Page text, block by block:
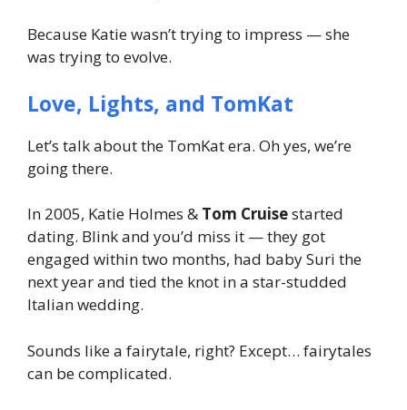
Because Katie wasn’t trying to impress — she
was trying to evolve.
Love, Lights, and TomKat
Let’s talk about the TomKatera. Oh yes, we’re
going there.
In 2005, Katie Holmes & Tom Cruisestarted
dating. Blink and you’d miss it — they got
engaged within two months, had baby Suri the
next year and tied the knot in a star-studded
Italian wedding.
Sounds like a fairytale, right? Except… fairytales
can be complicated.